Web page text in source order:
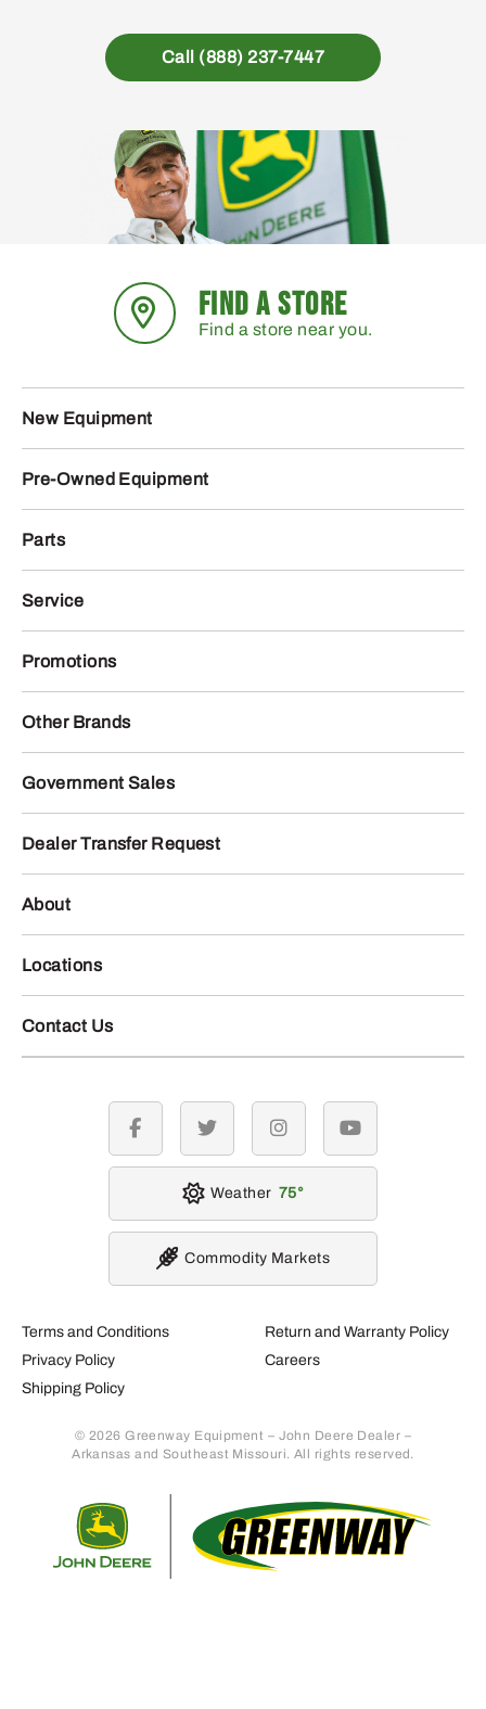
Call (888) 237-7447
FIND A STORE
Find a store near you.
New Equipment
Pre-Owned Equipment
Parts
Service
Promotions
Other Brands
Government Sales
Dealer Transfer Request
About
Locations
Contact Us
Terms and Conditions
Privacy Policy
Shipping Policy
Return and Warranty Policy
Careers
© 2026 Greenway Equipment – John Deere Dealer –
Arkansas and Southeast Missouri. All rights reserved.
facebook twitter instagramyoutube
Weather 75
Commodity Markets